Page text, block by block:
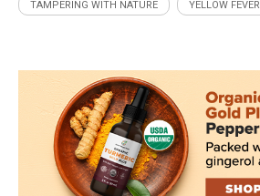
TAMPERING WITH NATURE YELLOW FEVER